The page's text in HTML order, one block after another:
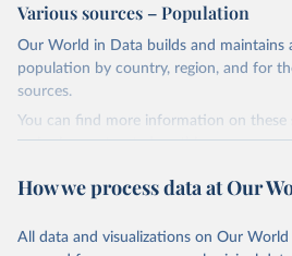
Citation
This is the citation of the original data
given in
Reuse This Work below.
Energy Institute - Statistical
Energy (2025).
Various sources – Population
Our World in Data builds and maintains
population by country, region, and for
sources.
You can find more information on
series is constructed on this page:
March 31, 2026
https://
sources
How we process data at Our
All data and visualizations on Our